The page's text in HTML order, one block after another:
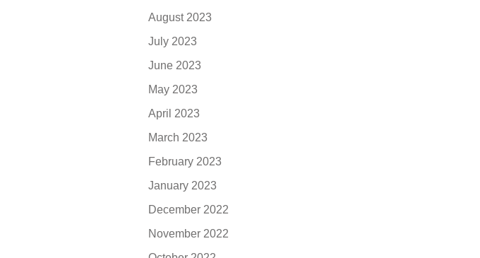
August 2023
July 2023
June 2023
May 2023
April 2023
March 2023
February 2023
January 2023
December 2022
November 2022